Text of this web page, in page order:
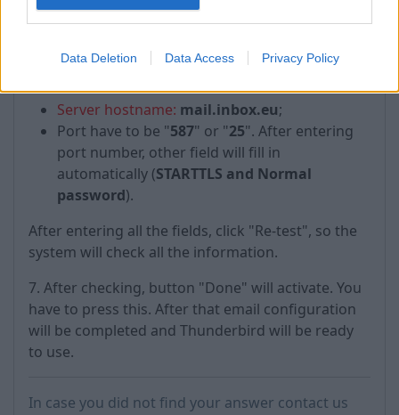
Data Deletion Data Access Privacy Policy
number, other field will fill in automatically
Server hostname: mail.inbox.eu;
Port have to be "587" or "25". After entering
port number, other field will fill in
automatically (STARTTLS and Normal
password).
After entering all the fields, click "Re-test", so the
system will check all the information.
7. After checking, button "Done" will activate. You
have to press this. After that email configuration
will be completed and Thunderbird will be ready
to use.
In case you did not find your answer contact us